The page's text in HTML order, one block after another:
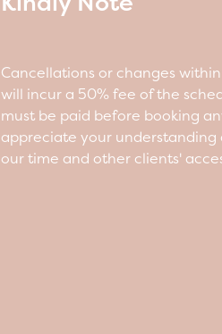
Cancellations or changes
will incur a 50% fee of the
must be paid before booking
appreciate your understanding
our time and other clients'